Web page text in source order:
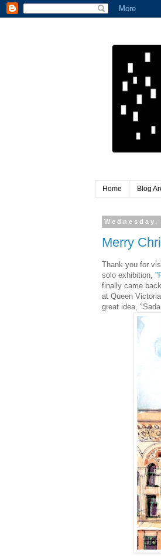
Home Blog
Merry
Thank you for
solo exhibition,
finally came
at Queen
great idea,